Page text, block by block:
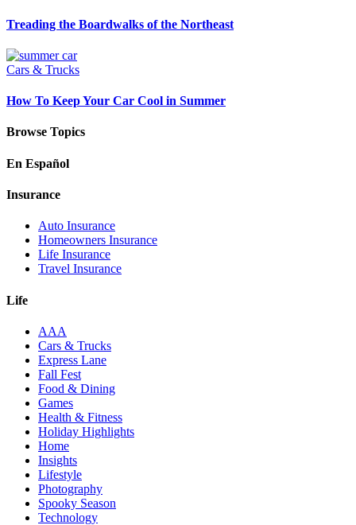
Treading the Boardwalks of the Northeast
Cars & Trucks
How To Keep Your Car Cool in Summer
Browse Topics
En Español
Insurance
Auto Insurance
Homeowners Insurance
Life Insurance
Travel Insurance
Life
AAA
Cars & Trucks
Express Lane
Fall Fest
Food & Dining
Games
Health & Fitness
Holiday Highlights
Home
Insights
Lifestyle
Photography
Spooky Season
Technology